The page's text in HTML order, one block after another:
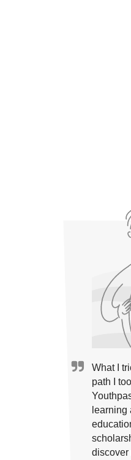
What I
path I
learning
discover